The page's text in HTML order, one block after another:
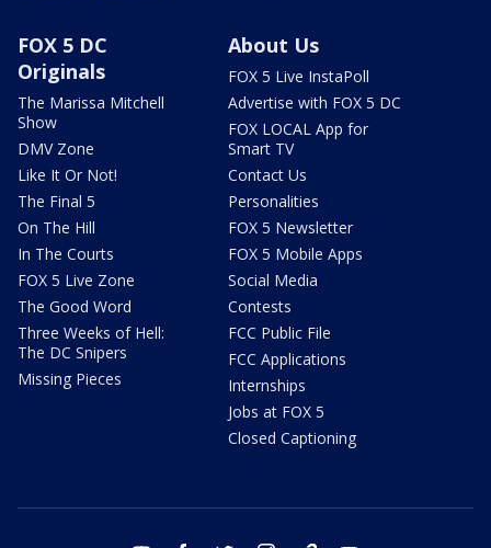
FOX 5 DC
Originals
The Marissa Mitchell
Show
DMV Zone
Like It Or Not!
The Final 5
On The Hill
In The Courts
FOX 5 Live Zone
The Good Word
Three Weeks of Hell:
The DC Snipers
Missing Pieces
About Us
FOX 5 Live InstaPoll
Advertise with FOX 5 DC
FOX LOCAL App for
Smart TV
Contact Us
Personalities
FOX 5 Newsletter
FOX 5 Mobile Apps
Social Media
Contests
FCC Public File
FCC Applications
Internships
Jobs at FOX 5
Closed Captioning